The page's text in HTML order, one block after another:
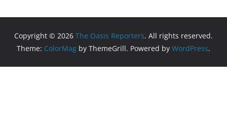
Copyright © 2026 The Oasis Reporters. All rights reserved.
Theme: ColorMag by ThemeGrill. Powered by WordPress.